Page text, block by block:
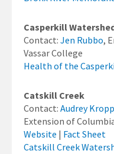
Casperkill
Contact: Jen Rubbo,
Vassar College
Health of the
Catskill Creek
Contact: Audrey Kropp
Extension of
Website | Fact Sheet
Catskill Creek